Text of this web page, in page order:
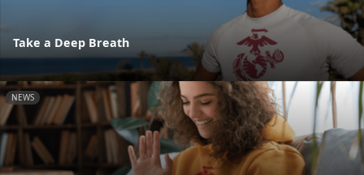
Take a Deep Breath
NEWS